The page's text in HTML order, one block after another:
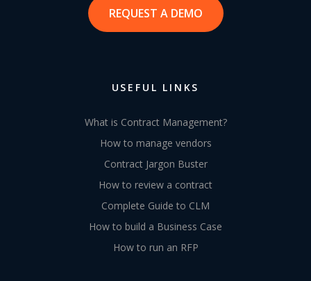
REQUEST A DEMO
USEFUL LINKS
What is Contract Management?
How to manage vendors
Contract Jargon Buster
How to review a contract
Complete Guide to CLM
How to build a Business Case
How to run an RFP